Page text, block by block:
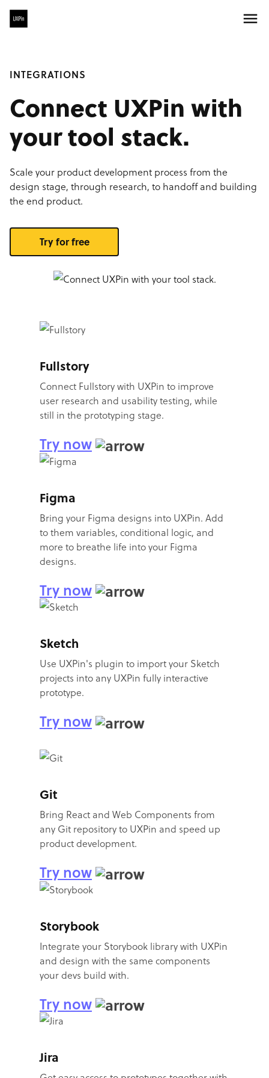
INTEGRATIONS
Connect UXPin with
your tool stack.
Scale your product development process from the
design stage, through research, to handoff and building
the end product.
Try for free
Fullstory
Connect Fullstory with UXPin to improve
user research and usability testing, while
still in the prototyping stage.
Try now
Figma
Bring your Figma designs into UXPin. Add
to them variables, conditional logic, and
more to breathe life into your Figma
designs.
Try now
Sketch
Use UXPin's plugin to import your Sketch
projects into any UXPin fully interactive
prototype.
Try now
Git
Bring React and Web Components from
any Git repository to UXPin and speed up
product development.
Try now
Storybook
Integrate your Storybook library with UXPin
and design with the same components
your devs build with.
Try now
Jira